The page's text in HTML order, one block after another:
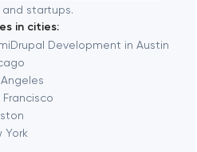
and startups.
in cities:
Drupal Development in Austin
York